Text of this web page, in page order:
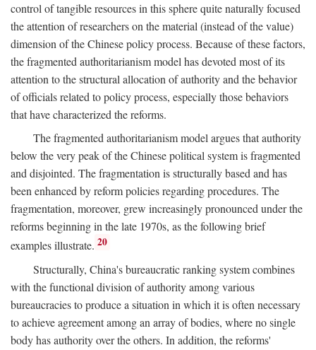
control of tangible resources in this sphere quite naturally focused
the attention of researchers on the material (instead of the value)
dimension of the Chinese policy process. Because of these factors,
the fragmented authoritarianism model has devoted most of its
attention to the structural allocation of authority and the behavior
of officials related to policy process, especially those behaviors
that have characterized the reforms.
The fragmented authoritarianism model argues that authority
below the very peak of the Chinese political system is fragmented
and disjointed. The fragmentation is structurally based and has
been enhanced by reform policies regarding procedures. The
fragmentation, moreover, grew increasingly pronounced under the
reforms beginning in the late 1970s, as the following brief
examples illustrate. 20
Structurally, China's bureaucratic ranking system combines
with the functional division of authority among various
bureaucracies to produce a situation in which it is often necessary
to achieve agreement among an array of bodies, where no single
body has authority over the others. In addition, the reforms'